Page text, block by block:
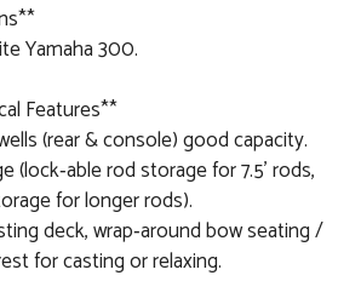
Yamaha 300.
Features**
(rear & console) good capacity.
(lock‐able rod storage for 7.5’ rods,
for longer rods).
deck, wrap‐around bow seating /
for casting or relaxing.